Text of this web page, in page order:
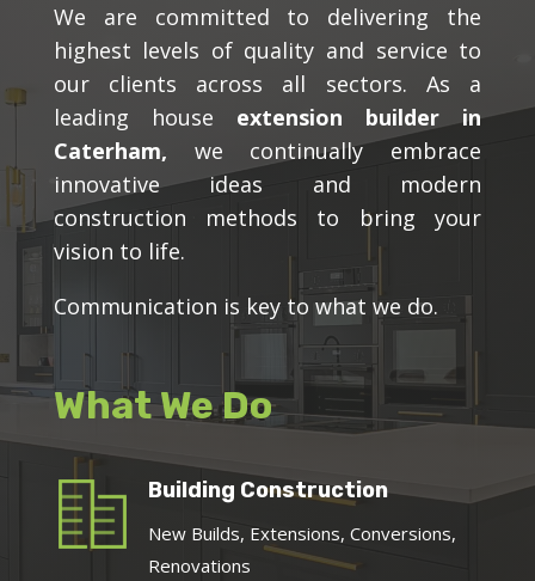
We are committed to delivering the
highest levels of quality and service to
our clients across all sectors. As a
leading house extension builder in
Caterham, we continually embrace
innovative ideas and modern
construction methods to bring your
vision to life.
Communication is key to what we do.
What We Do
Building Construction
New Builds, Extensions, Conversions,
Renovations